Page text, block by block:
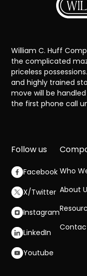
William C. Huff
the complicated
priceless
and highly trained
move will be
the first phone call
Follow us
Facebook
X/Twitter
Instagram
LinkedIn
Youtube
Who
About